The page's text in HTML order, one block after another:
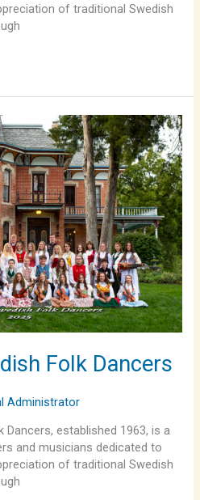
of traditional Swedish
Folk Dancers
Administrator
Dancers, established 1963, is a
and musicians dedicated to
of traditional Swedish